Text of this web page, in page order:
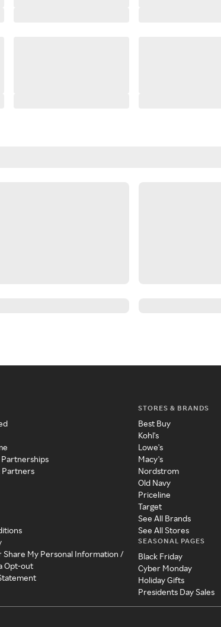
Partners
Share My Personal Information /
Opt-out
STORES & BRANDS
Best Buy
Kohl's
Lowe's
Macy's
Nordstrom
Old Navy
Priceline
Target
See All Brands
See All Stores
SEASONAL PAGES
Black Friday
Cyber Monday
Holiday Gifts
Presidents Day Sales